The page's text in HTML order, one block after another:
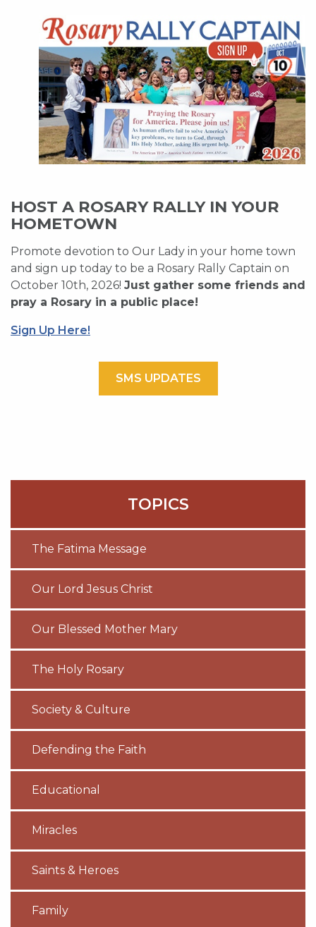
HOST A ROSARY RALLY IN YOUR
HOMETOWN
Promote devotion to Our Lady in your home town
and sign up today to be a Rosary Rally Captain on
October 10th, 2026! Just gather some friends and
pray a Rosary in a public place!
Sign Up Here!
SMS UPDATES
TOPICS
The Fatima Message
Our Lord Jesus Christ
Our Blessed Mother Mary
The Holy Rosary
Society & Culture
Defending the Faith
Educational
Miracles
Saints & Heroes
Family